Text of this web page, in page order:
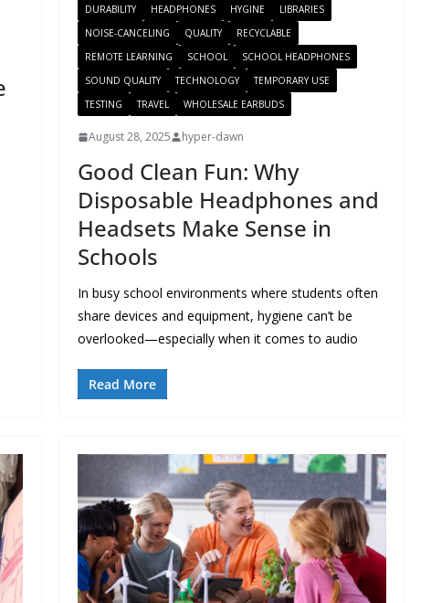
DURABILITY
HEADPHONES HYGINE
LIBRARIES
NOISE-CANCELING
QUALITY
RECYCLABLE
REMOTE LEARNING
SCHOOL
SCHOOL HEADPHONES
SOUND QUALITY
TECHNOLOGY
TEMPORARY USE
TESTING
TRAVEL WHOLESALE EARBUDS
August 28, 2025 hyper-dawn
Good Clean Fun: Why
Disposable Headphones and
Headsets Make Sense in
Schools
In busy school environments where students often
share devices and equipment, hygiene can’t be
overlooked—especially when it comes to audio
Read More